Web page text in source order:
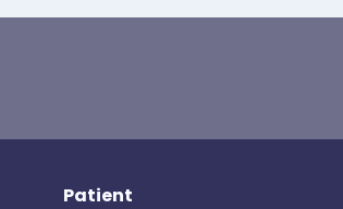
Patient